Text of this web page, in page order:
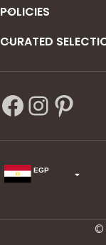
POLICIES
CURATED
EGP
©